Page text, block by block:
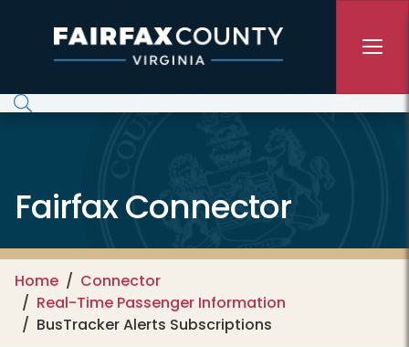
Fairfax Connector
Home
Connector
Real-Time Passenger Information
BusTracker Alerts Subscriptions